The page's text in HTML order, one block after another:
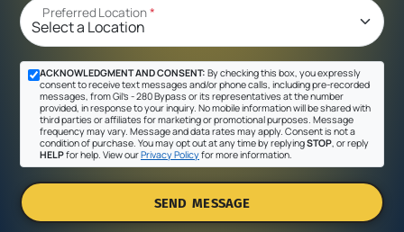
Preferred Location*
ACKNOWLEDGMENT AND CONSENT: By checking this box, you expressly
consent to receive text messages and/or phone calls, including pre-recorded
messages, from Gil's - 280 Bypass or its representatives at the number
provided, in response to your inquiry. No mobile information will be shared with
third parties or affiliates for marketing or promotional purposes. Message
frequency may vary. Message and data rates may apply. Consent is not a
condition of purchase. You may opt out at any time by replyingSTOP , or reply
HELPfor help. View ourPrivacy Policyfor more information.
SEND MESSAGE